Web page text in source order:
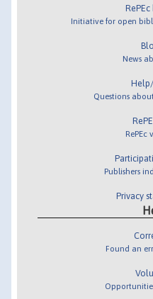
Initiative for open
News
Questions
RePEc
Publishers
Privacy
Found an